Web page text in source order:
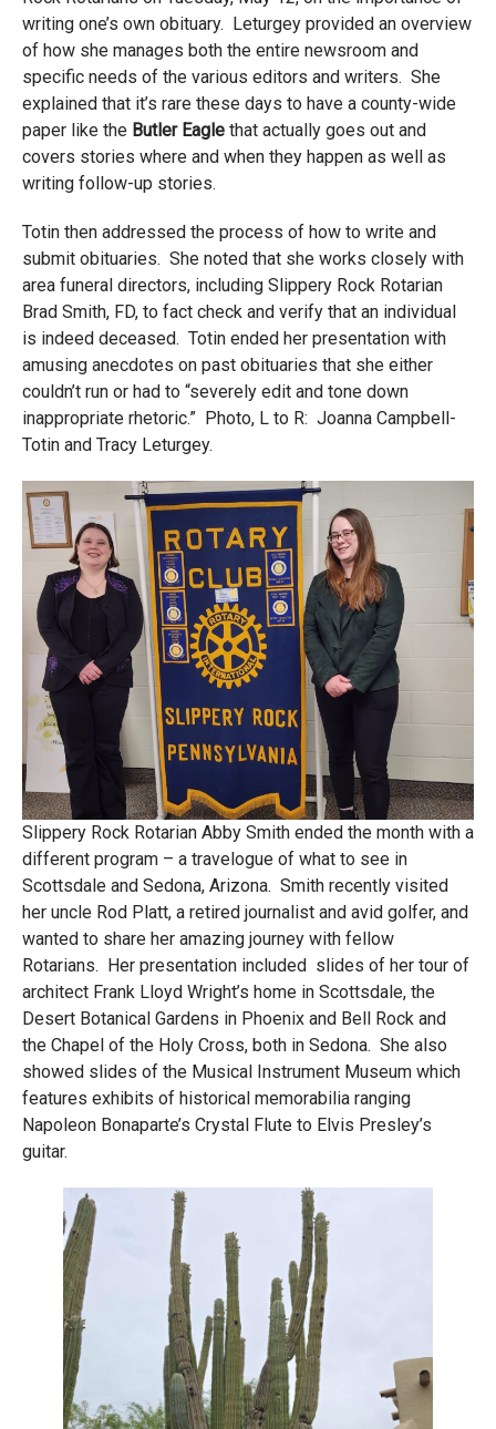
writing one’s own obituary. Leturgey provided an overview
of how she manages both the entire newsroom and
specific needs of the various editors and writers. She
explained that it’s rare these days to have a county-wide
paper like the Butler Eagle that actually goes out and
covers stories where and when they happen as well as
writing follow-up stories.
Totin then addressed the process of how to write and
submit obituaries. She noted that she works closely with
area funeral directors, including Slippery Rock Rotarian
Brad Smith, FD, to fact check and verify that an individual
is indeed deceased. Totin ended her presentation with
amusing anecdotes on past obituaries that she either
couldn’t run or had to “severely edit and tone down
inappropriate rhetoric.” Photo, L to R: Joanna Campbell-
Totin and Tracy Leturgey.
Slippery Rock Rotarian Abby Smith ended the month with a
different program – a travelogue of what to see in
Scottsdale and Sedona, Arizona. Smith recently visited
her uncle Rod Platt, a retired journalist and avid golfer, and
wanted to share her amazing journey with fellow
Rotarians. Her presentation included slides of her tour of
architect Frank Lloyd Wright’s home in Scottsdale, the
Desert Botanical Gardens in Phoenix and Bell Rock and
the Chapel of the Holy Cross, both in Sedona. She also
showed slides of the Musical Instrument Museum which
features exhibits of historical memorabilia ranging
Napoleon Bonaparte’s Crystal Flute to Elvis Presley’s
guitar.